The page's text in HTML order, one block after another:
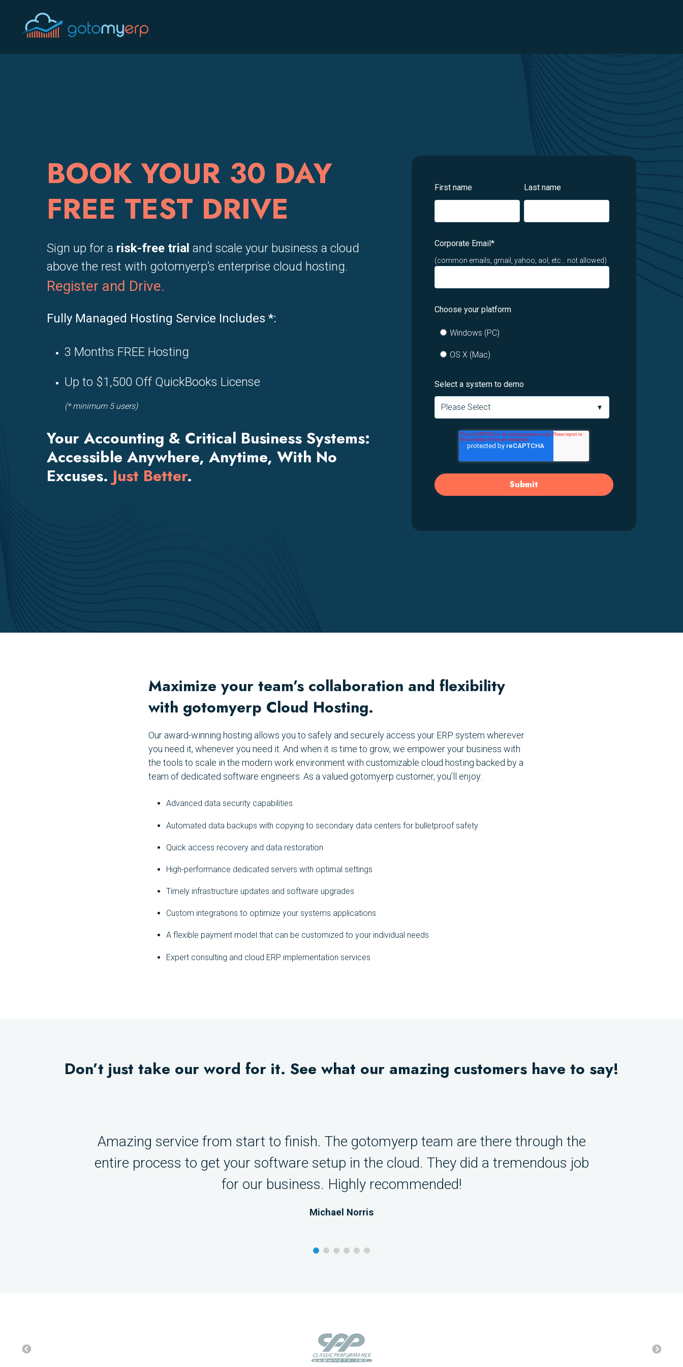
BOOK YOUR 30 DAY
FREE TEST DRIVE
Sign up for a risk-free trial and scale your business a cloud
above the rest with gotomyerp’s enterprise cloud hosting.
Register and Drive.
Fully Managed Hosting Service Includes *:
3 Months FREE Hosting
Up to $1,500 Off QuickBooks License
(* minimum 5 users)
Your Accounting & Critical Business Systems:
Accessible Anywhere, Anytime, With No
Excuses. Just Better.
First name Last name
Corporate Email*
(common emails, gmail, yahoo, aol, etc... not allowed)
Choose your platform
Windows (PC)
OS X (Mac)
Select a system to demo
Maximize your team’s collaboration and flexibility
with gotomyerp Cloud Hosting.
Our award-winning hosting allows you to safely and securely access your ERP system wherever
you need it, whenever you need it. And when it is time to grow, we empower your business with
the tools to scale in the modern work environment with customizable cloud hosting backed by a
team of dedicated software engineers. As a valued gotomyerp customer, you’ll enjoy:
Advanced data security capabilities
Automated data backups with copying to secondary data centers for bulletproof safety
Quick access recovery and data restoration
High-performance dedicated servers with optimal settings
Timely infrastructure updates and software upgrades
Custom integrations to optimize your systems applications
A flexible payment model that can be customized to your individual needs
Expert consulting and cloud ERP implementation services
Don’t just take our word for it. See what our amazing customers have to say!
Amazing service from start to finish. The gotomyerp team are there through the
entire process to get your software setup in the cloud. They did a tremendous job
for our business. Highly recommended!
Michael Norris